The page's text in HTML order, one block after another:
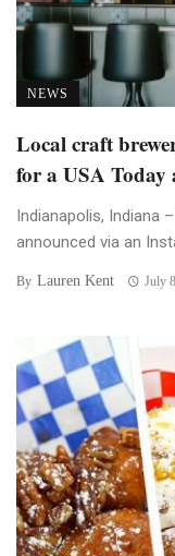
NEWS
Local craft
for a USA Today
Indianapolis, Indiana
announced via an
By Lauren Kent July